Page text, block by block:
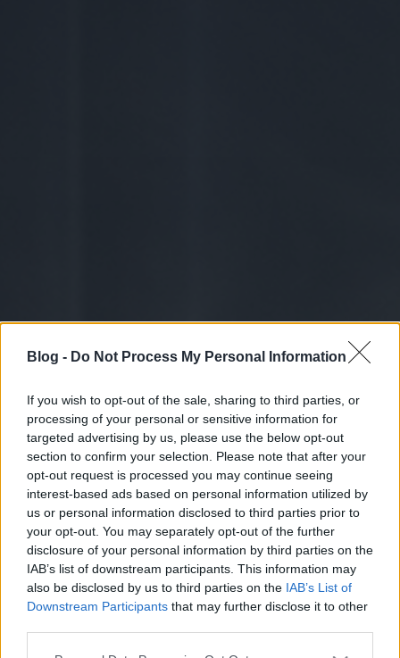
Blog - Do Not Process My Personal Information
If you wish to opt-out of the sale, sharing to third parties, or
processing of your personal or sensitive information for
targeted advertising by us, please use the below opt-out
section to confirm your selection. Please note that after your
opt-out request is processed you may continue seeing
interest-based ads based on personal information utilized by
us or personal information disclosed to third parties prior to
your opt-out. You may separately opt-out of the further
disclosure of your personal information by third parties on the
IAB’s list of downstream participants. This information may
also be disclosed by us to third parties on the IAB’s List of
Downstream Participants that may further disclose it to other